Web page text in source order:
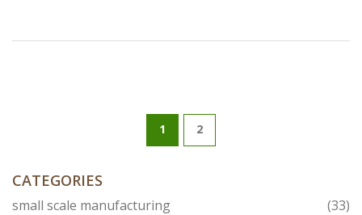
side hustle.
1 2
CATEGORIES
small scale manufacturing
(33)